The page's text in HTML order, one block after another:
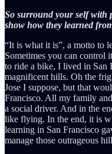
So surround your self with
show how they learned
“It is what it is”, a motto to
Sometimes you can control
to ride a bike, I lived in San
magnificent hills. Oh the
Jose I suppose, but that
Francisco. All my family
a social driver. And in the
like flying. In the end, it is
learning in San Francisco
manage those outrageous